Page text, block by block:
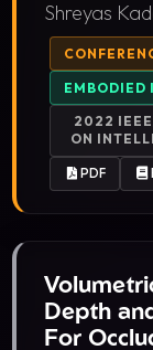
Shreyas
EMBODIED
2022
ON
PDF
Depth
For